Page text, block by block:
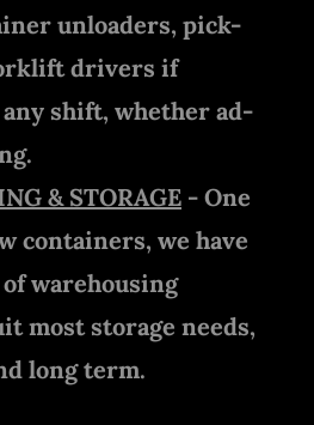
unloaders, pick-
drivers if
shift, whether ad-
& STORAGE - One
containers, we have
warehousing
most storage needs,
long term.